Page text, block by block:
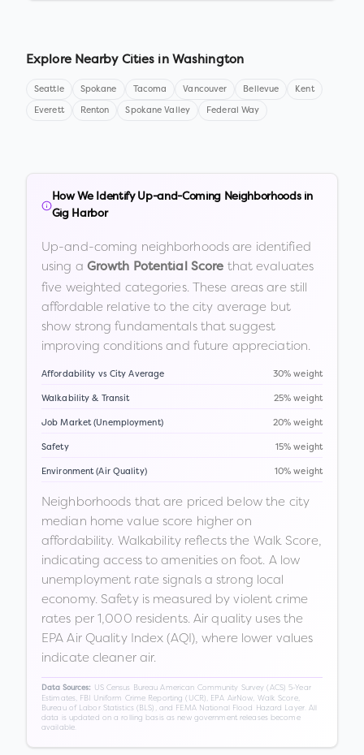
Explore Nearby Cities in Washington
Seattle Spokane Tacoma Vancouver Bellevue Kent
Everett Renton Spokane Valley Federal Way
How We Identify Up-and-Coming Neighborhoods in
Gig Harbor
Up-and-coming neighborhoods are identified
using a Growth Potential Score that evaluates
five weighted categories. These areas are still
affordable relative to the city average but
show strong fundamentals that suggest
improving conditions and future appreciation.
Affordability vs City Average 30% weight
Walkability & Transit 25% weight
Job Market (Unemployment) 20% weight
Safety 15% weight
Environment (Air Quality) 10% weight
Neighborhoods that are priced below the city
median home value score higher on
affordability. Walkability reflects the Walk Score,
indicating access to amenities on foot. A low
unemployment rate signals a strong local
economy. Safety is measured by violent crime
rates per 1,000 residents. Air quality uses the
EPA Air Quality Index (AQI), where lower values
indicate cleaner air.
Data Sources:
US Census Bureau American Community Survey (ACS) 5-Year
Estimates, FBI Uniform Crime Reporting (UCR), EPA AirNow, Walk Score,
Bureau of Labor Statistics (BLS), and FEMA National Flood Hazard Layer. All
data is updated on a rolling basis as new government releases become
available.